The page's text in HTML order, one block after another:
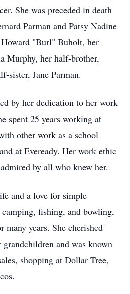
She was preceded in death
Parman and Patsy Nadine
"Burl" Buholt, her
Murphy, her half-brother,
sister, Jane Parman.
by her dedication to her work
spent 25 years working at
other work as a school
at Eveready. Her work ethic
by all who knew her.
and a love for simple
camping, fishing, and bowling,
many years. She cherished
and was known
shopping at Dollar Tree,